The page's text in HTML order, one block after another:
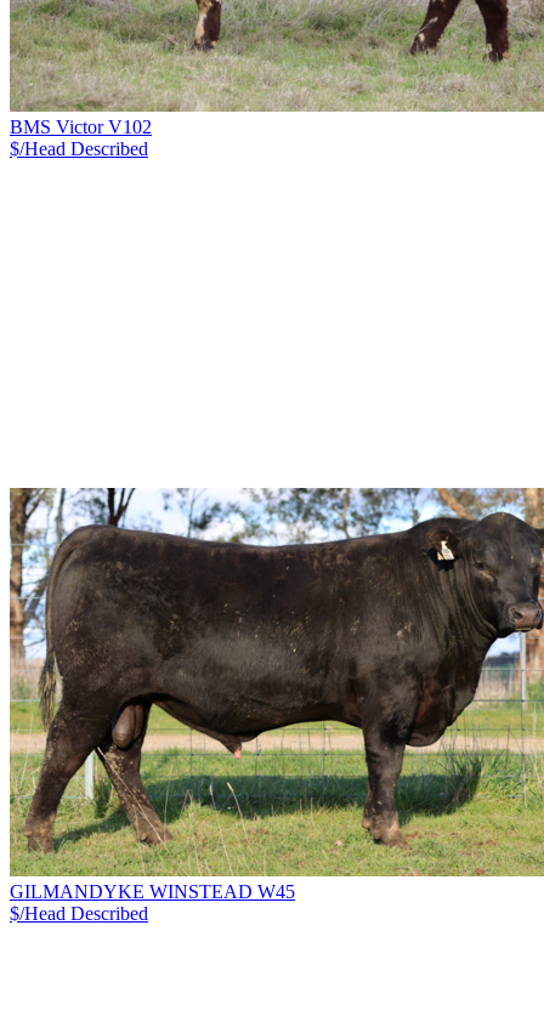
BMS Victor V102
$/Head Described
GILMANDYKE WINSTEAD W45
$/Head Described